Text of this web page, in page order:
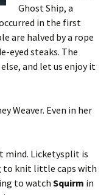
Ghost Ship, a
in the first
are halved by a rope
eyed steaks. The
and let us enjoy it
Weaver. Even in her
mind. Licketysplit is
to knit little caps with
to watch Squirm in